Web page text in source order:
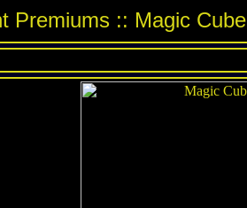
Premiums :: Magic Cube